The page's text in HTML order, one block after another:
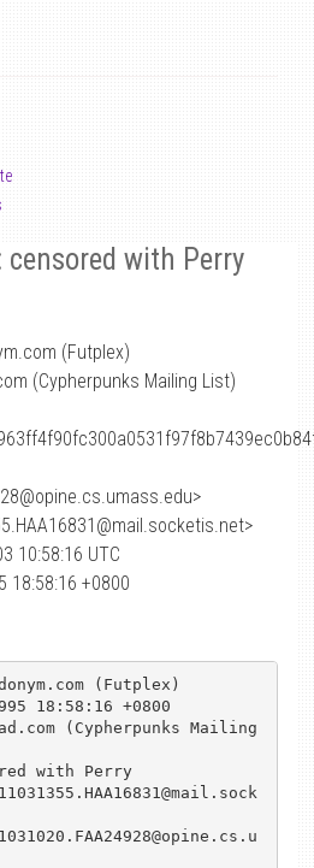
censored with Perry
(Futplex)
(Cypherpunks Mailing List)
10:58:16 UTC
18:58:16 +0800
(Futplex)
18:58:16 +0800
(Cypherpunks Mailing
with Perry